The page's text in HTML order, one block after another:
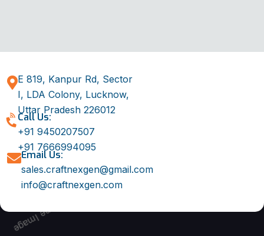
E 819, Kanpur Rd, Sector
I, LDA Colony, Lucknow,
Uttar Pradesh 226012
Call Us:
+91 9450207507
+91 7666994095
Email Us:
sales.craftnexgen@gmail.com
info@craftnexgen.com